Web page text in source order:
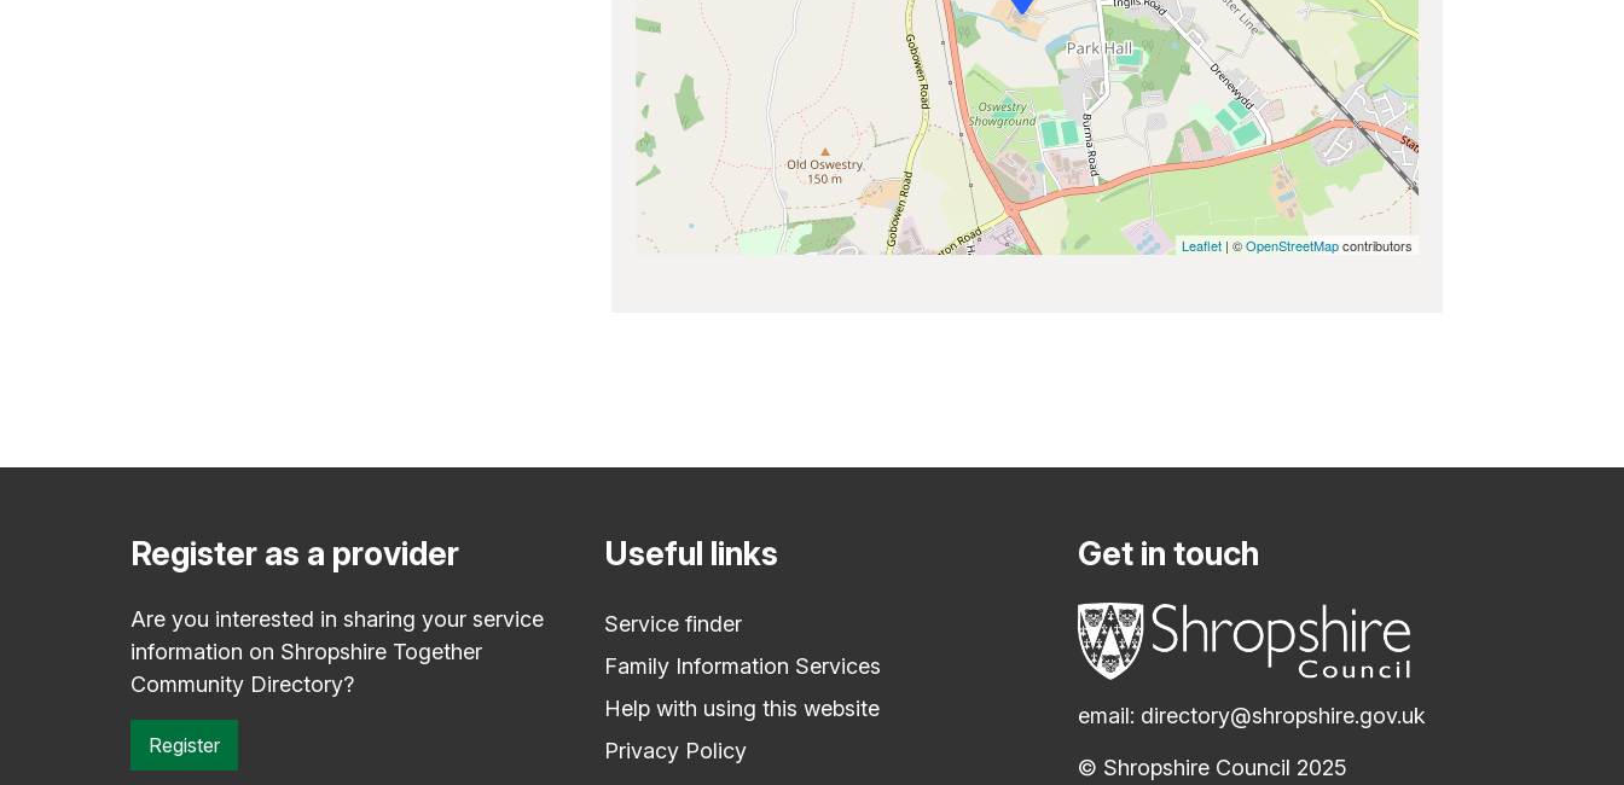
Leaflet | ©OpenStreetMapcontributors
Register as a provider
Are you interested in sharing your service
information on Shropshire Together
Community Directory?
Register
Useful links
Service finder
Family Information Services
Help with using this website
Privacy Policy
Get in touch
email: directory@shropshire.gov.uk
© Shropshire Council 2025